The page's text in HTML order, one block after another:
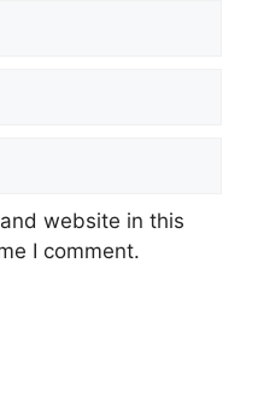
website in this
I comment.